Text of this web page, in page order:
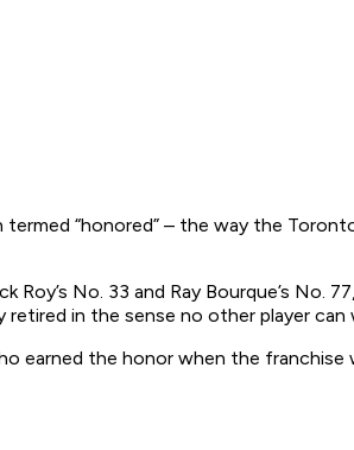
“honored” – the way the
No. 33 and Ray Bourque’s No.
in the sense no other player can
the honor when the franchise